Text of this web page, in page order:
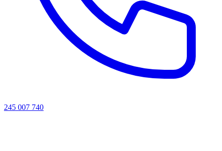
245 007 740